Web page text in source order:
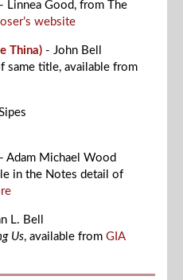
- Linnea Good, from The
website
Thina) - John Bell
same title, available from
- Adam Michael Wood
in the Notes detail of
L. Bell
Us, available from GIA